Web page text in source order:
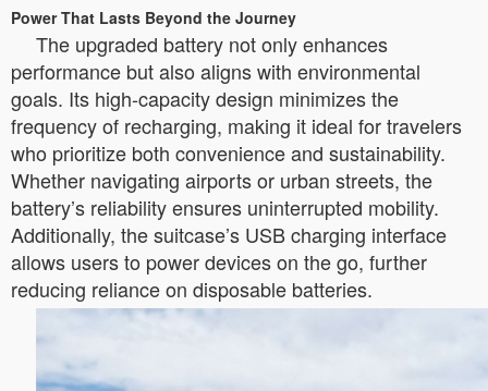
Power That Lasts Beyond the Journey
The upgraded battery not only enhances
performance but also aligns with environmental
goals. Its high-capacity design minimizes the
frequency of recharging, making it ideal for travelers
who prioritize both convenience and sustainability.
Whether navigating airports or urban streets, the
battery’s reliability ensures uninterrupted mobility.
Additionally, the suitcase’s USB charging interface
allows users to power devices on the go, further
reducing reliance on disposable batteries.